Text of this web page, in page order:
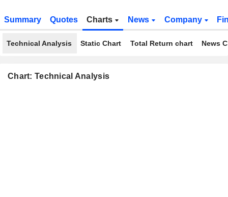
Summary Quotes Charts News Company
Technical Analysis Static Chart Total Return chart News
Chart: Technical Analysis